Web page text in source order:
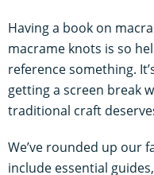
Having a book on
macrame knots is so
reference something.
getting a screen break
traditional craft
We’ve rounded up our
include essential